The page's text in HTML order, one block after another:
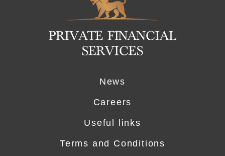
News
Careers
Useful links
Terms and Conditions